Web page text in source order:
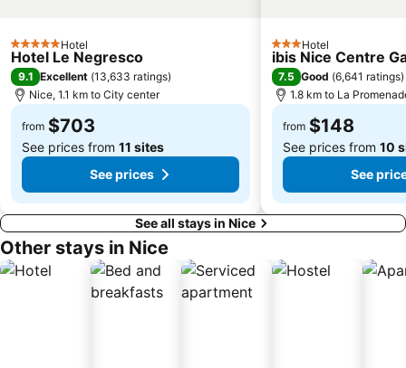
5 Stars Hotel
Hotel Le Negresco
9.1 Excellent (13,633 ratings)
Nice, 1.1 km to City center
from $703
See prices from 11 sites
See prices
3 StarsHotel
ibis Nice Centre
7.5 Good (6,641 ratings)
1.8 km to La
from $148
See prices from 10
See
See all stays in Nice
Other stays in Nice